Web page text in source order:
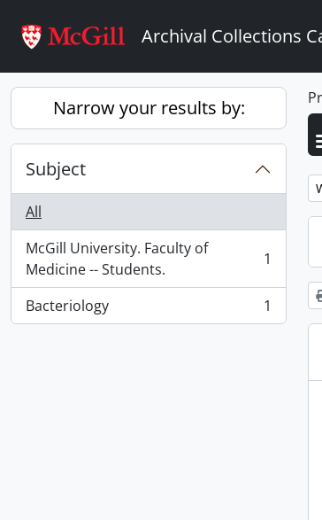
Archival Collections
Narrow your results by:
Subject
All
McGill University. Faculty of
Medicine -- Students.
, 1 results 1
Bacteriology
, 1 results 1